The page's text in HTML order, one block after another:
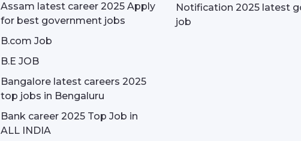
Assam latest career 2025 Apply
for best government jobs
B.com Job
B.E JOB
Bangalore latest careers 2025
top jobs in Bengaluru
Bank career 2025 Top Job in
ALL INDIA
Notification 2025 latest
job